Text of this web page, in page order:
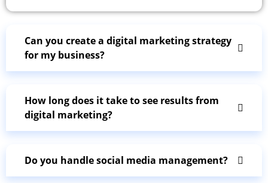
Can you create a digital marketing strategy
for my business?
How long does it take to see results from
digital marketing?
Do you handle social media management?